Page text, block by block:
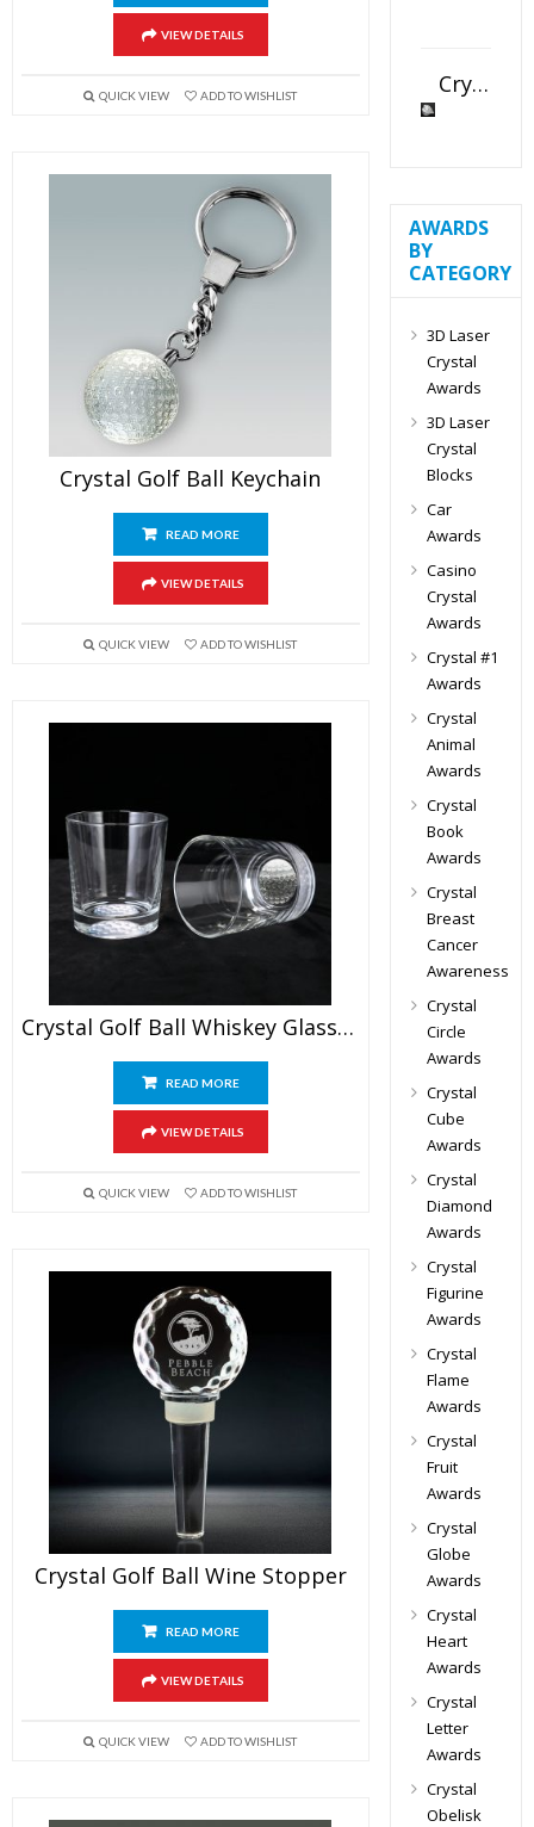
VIEW DETAILS
QUICK VIEW ADD TO WISHLIST
Crystal Golf Ball Keychain
READ MORE
VIEW DETAILS
QUICK VIEW ADD TO WISHLIST
Crystal Golf Ball Whiskey Glass Set
READ MORE
VIEW DETAILS
QUICK VIEW ADD TO WISHLIST
Crystal Golf Ball Wine Stopper
READ MORE
VIEW DETAILS
QUICK VIEW ADD TO WISHLIST
Crystal Slant Heart Paperweight
AWARDS
BY
CATEGORY
3D Laser
Crystal
Awards
3D Laser
Crystal
Blocks
Car
Awards
Casino
Crystal
Awards
Crystal #1
Awards
Crystal
Animal
Awards
Crystal
Book
Awards
Crystal
Breast
Cancer
Awareness
Crystal
Circle
Awards
Crystal
Cube
Awards
Crystal
Diamond
Awards
Crystal
Figurine
Awards
Crystal
Flame
Awards
Crystal
Fruit
Awards
Crystal
Globe
Awards
Crystal
Heart
Awards
Crystal
Letter
Awards
Crystal
Obelisk